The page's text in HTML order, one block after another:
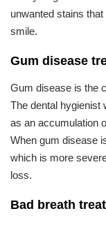
unwanted stains
smile.
Gum disease
Gum disease is the
The dental hygienist
as an accumulation
When gum disease
which is more
loss.
Bad breath